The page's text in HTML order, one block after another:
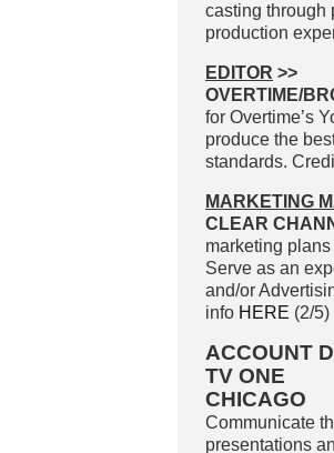
casting through
production
EDITOR >>
OVERTIME/
for Overtime’s
produce the
standards.
MARKETING
CLEAR
marketing
Serve as an
and/or
info HERE (2/5)
ACCOUNT
TV ONE
CHICAGO
Communicate
presentations